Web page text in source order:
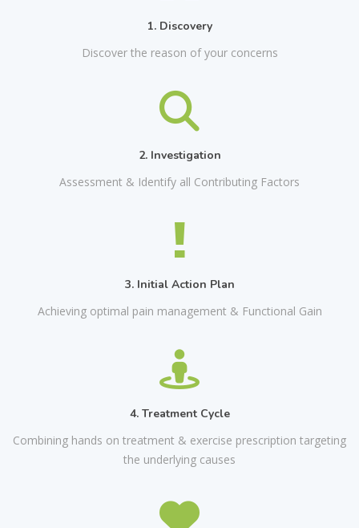
1. Discovery
Discover the reason of your concerns
2. Investigation
Assessment & Identify all Contributing Factors
3. Initial Action Plan
Achieving optimal pain management & Functional Gain
4. Treatment Cycle
Combining hands on treatment & exercise prescription targeting
the underlying causes